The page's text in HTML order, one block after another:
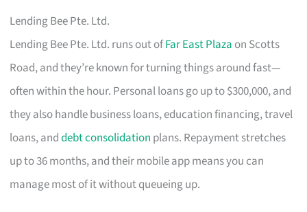
Lending Bee Pte. Ltd.
Lending Bee Pte. Ltd. runs out ofFar East Plaza on Scotts
Road, and they’re known for turning things around fast—
often within the hour. Personal loans go up to $300,000, and
they also handle business loans, education financing, travel
loans, anddebt consolidation plans. Repayment stretches
up to 36 months, and their mobile app means you can
manage most of it without queueing up.